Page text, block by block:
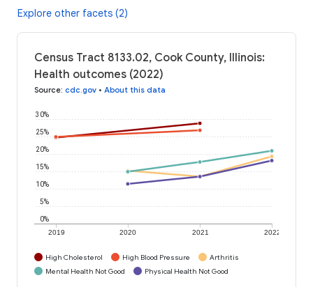
Explore other facets (2)
Census Tract 8133.02, Cook County, Illinois:
Health outcomes (2022)
Source: cdc.gov • About this data
2019 2020 2021 2022
0%
5%
10%
15%
20%
25%
30%
High Cholesterol High Blood Pressure
Arthritis
Mental Health Not Good
Physical Health Not Good